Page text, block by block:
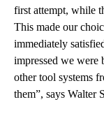
first attempt, while
This made our
immediately
impressed we were
other tool systems
them”, says Walter